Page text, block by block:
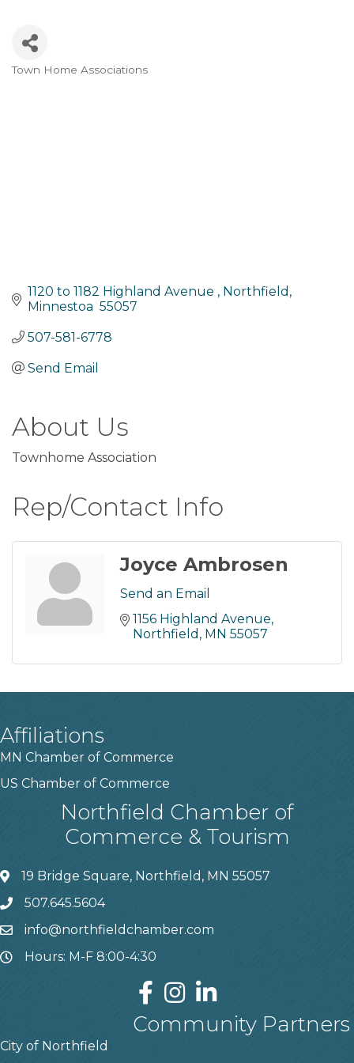
Town Home Associations
1120 to 1182 Highland Avenue
Northfield
Minnestoa 55057
507-581-6778
Send Email
About Us
Townhome Association
Rep/Contact Info
Joyce Ambrosen
Send an Email
1156 Highland Avenue
Northfield MN 55057
Affiliations
MN Chamber of Commerce
US Chamber of Commerce
Northfield Chamber of
Commerce & Tourism
19 Bridge Square, Northfield, MN 55057
507.645.5604
info@northfieldchamber.com
Hours: M-F 8:00-4:30
Community Partners
City of Northfield